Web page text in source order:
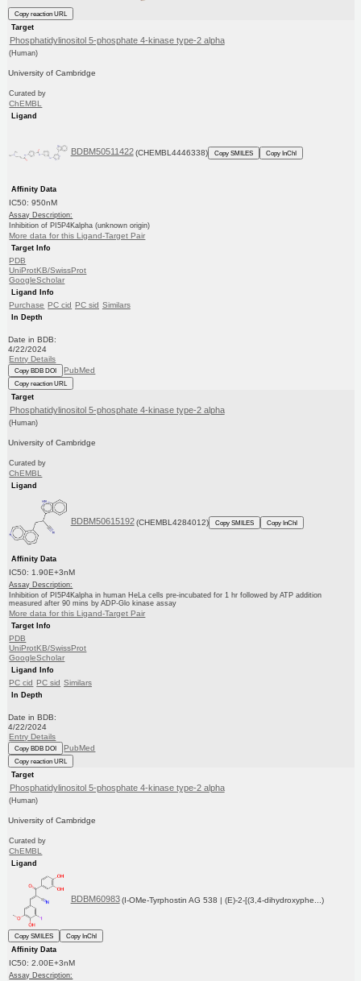
Copy reaction URL
Target
Phosphatidylinositol 5-phosphate 4-kinase type-2 alpha
(Human)
University of Cambridge
Curated by
ChEMBL
Ligand
BDBM50511422 (CHEMBL4446338) Copy SMILES Copy InChI
Affinity Data
IC50: 950nM
Assay Description:
Inhibition of PI5P4Kalpha (unknown origin)
More data for this Ligand-Target Pair
Target Info
PDB
UniProtKB/SwissProt
GoogleScholar
Ligand Info
Purchase PC cid PC sid Similars
In Depth
Date in BDB:
4/22/2024
Entry Details
Copy BDB DOI PubMed
Copy reaction URL
Target
Phosphatidylinositol 5-phosphate 4-kinase type-2 alpha
(Human)
University of Cambridge
Curated by
ChEMBL
Ligand
BDBM50615192 (CHEMBL4284012) Copy SMILES Copy InChI
Affinity Data
IC50: 1.90E+3nM
Assay Description:
Inhibition of PI5P4Kalpha in human HeLa cells pre-incubated for 1 hr followed by ATP addition
measured after 90 mins by ADP-Glo kinase assay
More data for this Ligand-Target Pair
Target Info
PDB
UniProtKB/SwissProt
GoogleScholar
Ligand Info
PC cid PC sid Similars
In Depth
Date in BDB:
4/22/2024
Entry Details
Copy BDB DOI PubMed
Copy reaction URL
Target
Phosphatidylinositol 5-phosphate 4-kinase type-2 alpha
(Human)
University of Cambridge
Curated by
ChEMBL
Ligand
BDBM60983 (I-OMe-Tyrphostin AG 538 | (E)-2-[(3,4-dihydroxyphe...)
Copy SMILES
Copy InChI
Affinity Data
IC50: 2.00E+3nM
Assay Description: